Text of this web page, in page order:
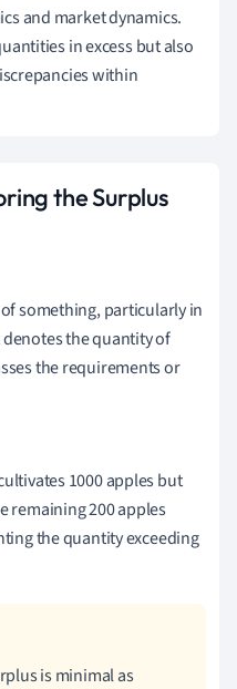
and market dynamics.
in excess but also
within
the Surplus
something, particularly in
the quantity of
the requirements or
1000 apples but
remaining 200 apples
the quantity exceeding
is minimal as